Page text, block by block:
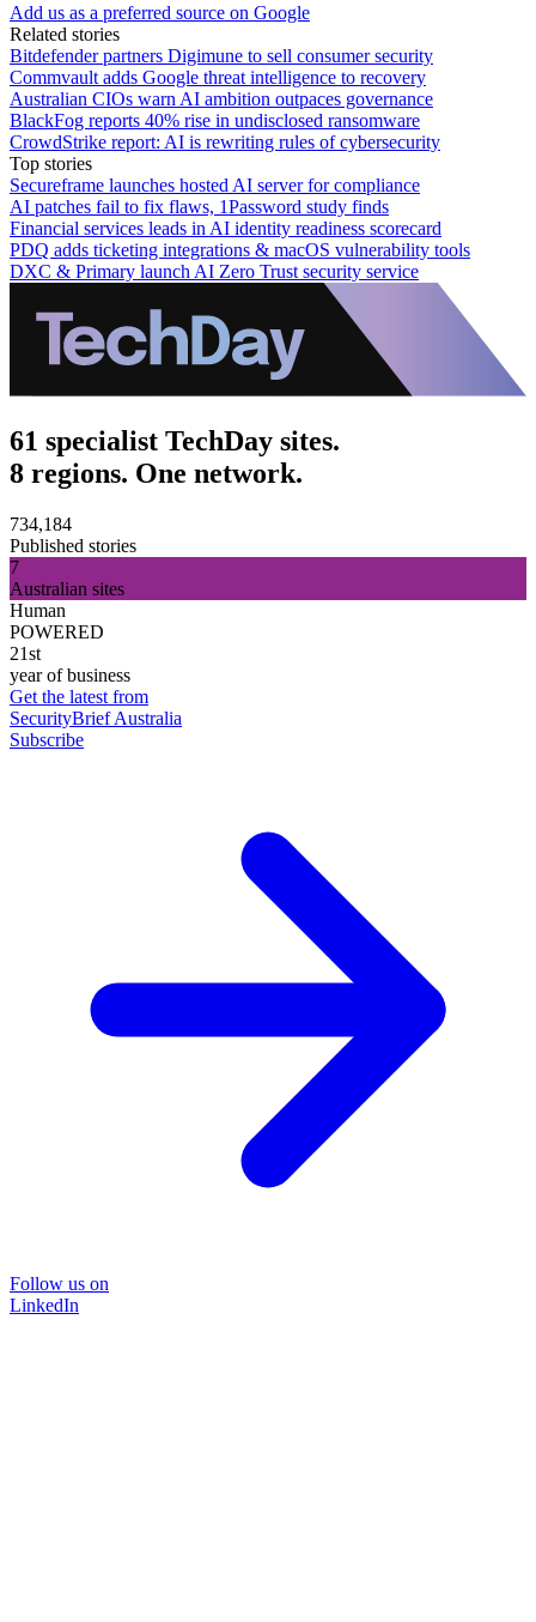
Add us as a preferred source on Google
Related stories
Bitdefender partners Digimune to sell consumer security
Commvault adds Google threat intelligence to recovery
Australian CIOs warn AI ambition outpaces governance
BlackFog reports 40% rise in undisclosed ransomware
CrowdStrike report: AI is rewriting rules of cybersecurity
Top stories
Secureframe launches hosted AI server for compliance
AI patches fail to fix flaws, 1Password study finds
Financial services leads in AI identity readiness scorecard
PDQ adds ticketing integrations & macOS vulnerability tools
DXC & Primary launch AI Zero Trust security service
61 specialist TechDay sites.
8 regions. One network.
734,184
Published stories
7
Australian sites
Human
POWERED
21st
year of business
Get the latest from
SecurityBrief Australia
Subscribe
Follow us on
LinkedIn